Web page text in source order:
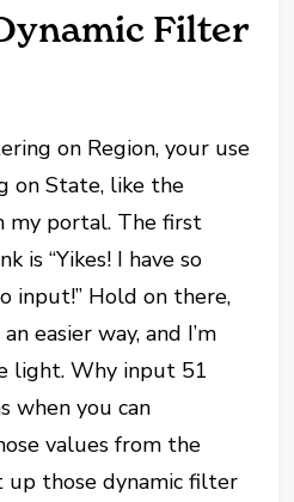
Filter
on Region, your use
on State, like the
my portal. The first
is “Yikes! I have so
input!” Hold on there,
easier way, and I’m
light. Why input 51
when you can
values from the
up those dynamic filter